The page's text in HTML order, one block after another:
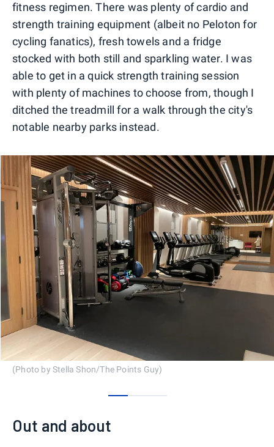
fitness regimen. There was plenty of cardio and
strength training equipment (albeit no Peloton for
cycling fanatics), fresh towels and a fridge
stocked with both still and sparkling water. I was
able to get in a quick strength training session
with plenty of machines to choose from, though I
ditched the treadmill for a walk through the city's
notable nearby parks instead.
(Photo by Stella Shon/The Points Guy)
Out and about